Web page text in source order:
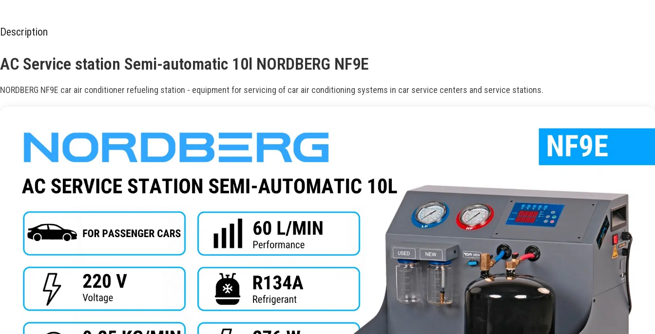
Description
AC Service station Semi-automatic 10l NORDBERG NF9E
NORDBERG NF9E car air conditioner refueling station - equipment for servicing of car air conditioning systems in car service centers and service stations.